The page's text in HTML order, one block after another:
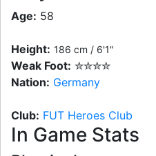
Age: 58
Height: 186 cm / 6'1"
Weak Foot: ✮✮✮✮
Nation: Germany
Club: FUT Heroes Club
In Game Stats